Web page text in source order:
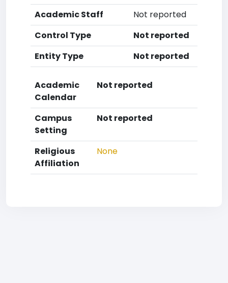
Academic Staff
Not reported
Control Type
Not reported
Entity Type
Not reported
Academic
Calendar
Not reported
Campus
Setting
Not reported
Religious
Affiliation
None